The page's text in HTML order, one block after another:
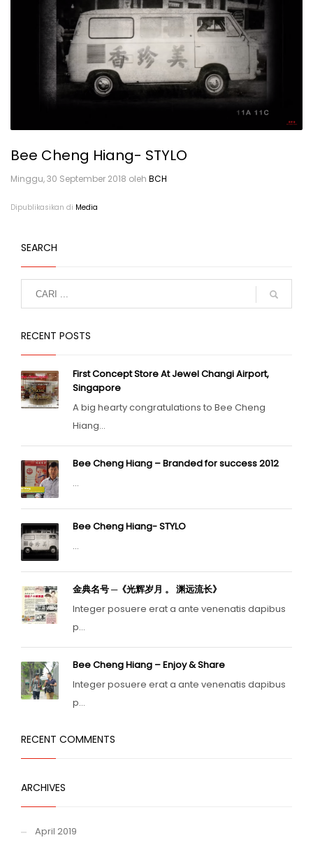
Bee Cheng Hiang- STYLO
Minggu, 30 September 2018 oleh BCH
Dipublikasikan di Media
SEARCH
RECENT POSTS
First Concept Store At Jewel Changi Airport,
Singapore
A big hearty congratulations to Bee Cheng
Hiang...
Bee Cheng Hiang – Branded for success 2012
...
Bee Cheng Hiang- STYLO
...
金典名号 ─《光辉岁月 。 渊远流长》
Integer posuere erat a ante venenatis dapibus
p...
Bee Cheng Hiang – Enjoy & Share
Integer posuere erat a ante venenatis dapibus
p...
RECENT COMMENTS
ARCHIVES
April 2019